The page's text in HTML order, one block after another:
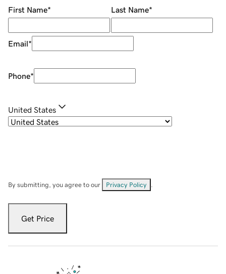
First Name* Last Name*
Email*
Phone*
United States
By submitting, you agree to our Privacy Policy
Get Price